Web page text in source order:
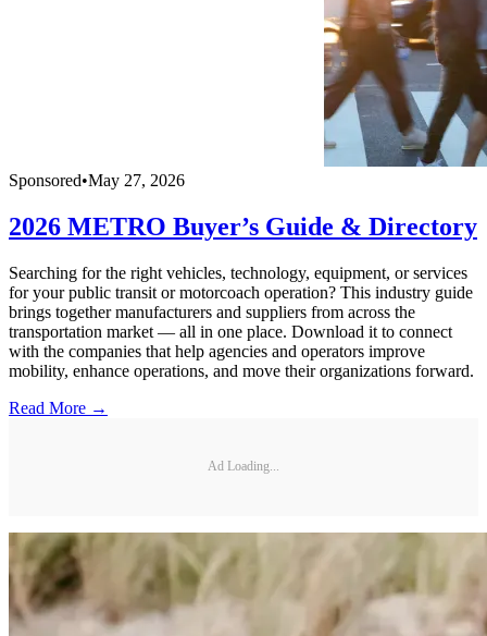
Sponsored•May 27, 2026
2026 METRO Buyer’s Guide & Directory
Searching for the right vehicles, technology, equipment, or services
for your public transit or motorcoach operation? This industry guide
brings together manufacturers and suppliers from across the
transportation market — all in one place. Download it to connect
with the companies that help agencies and operators improve
mobility, enhance operations, and move their organizations forward.
Read More →
Ad Loading...